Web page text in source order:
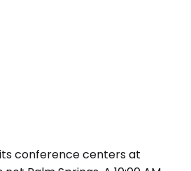
conference centers at